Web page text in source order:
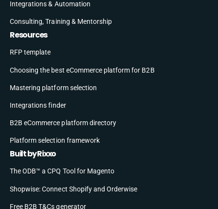
Integrations & Automation
Consulting, Training & Mentorship
Resources
RFP template
Choosing the best eCommerce platform for B2B
Mastering platform selection
Integrations finder
B2B eCommerce platform directory
Platform selection framework
Built by Rixxo
The ODB™ a CPQ Tool for Magento
Shopwise: Connect Shopify and Orderwise
Free B2B T&Cs generator